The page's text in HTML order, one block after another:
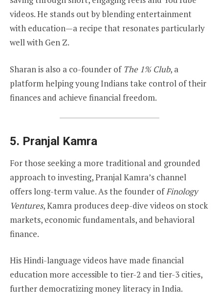
videos. He stands out by blending entertainment
with education—a recipe that resonates particularly
well with Gen Z.
Sharan is also a co-founder of The 1% Club, a
platform helping young Indians take control of their
finances and achieve financial freedom.
5. Pranjal Kamra
For those seeking a more traditional and grounded
approach to investing, Pranjal Kamra’s channel
offers long-term value. As the founder ofFinology
Ventures, Kamra produces deep-dive videos on stock
markets, economic fundamentals, and behavioral
finance.
His Hindi-language videos have made financial
education more accessible to tier-2 and tier-3 cities,
further democratizing money literacy in India.